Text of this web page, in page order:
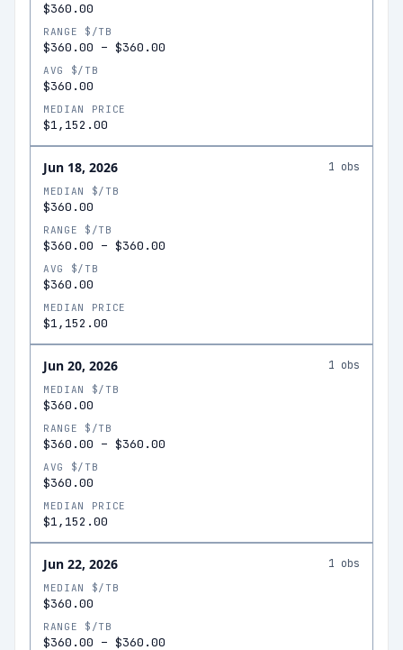
$360.00
RANGE $/TB
$360.00 – $360.00
AVG $/TB
$360.00
MEDIAN PRICE
$1,152.00
Jun 18, 2026 1 obs
MEDIAN $/TB
$360.00
RANGE $/TB
$360.00 – $360.00
AVG $/TB
$360.00
MEDIAN PRICE
$1,152.00
Jun 20, 2026 1 obs
MEDIAN $/TB
$360.00
RANGE $/TB
$360.00 – $360.00
AVG $/TB
$360.00
MEDIAN PRICE
$1,152.00
Jun 22, 2026 1 obs
MEDIAN $/TB
$360.00
RANGE $/TB
$360.00 – $360.00